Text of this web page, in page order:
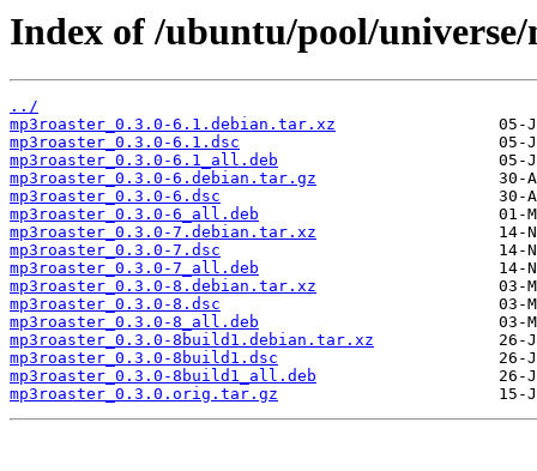
Index of /ubuntu/pool/
../
mp3roaster_0.3.0-6.1.debian.tar.xz
mp3roaster_0.3.0-6.1.dsc
mp3roaster_0.3.0-6.1_all.deb
mp3roaster_0.3.0-6.debian.tar.gz
mp3roaster_0.3.0-6.dsc
mp3roaster_0.3.0-6_all.deb
mp3roaster_0.3.0-7.debian.tar.xz
mp3roaster_0.3.0-7.dsc
mp3roaster_0.3.0-7_all.deb
mp3roaster_0.3.0-8.debian.tar.xz
mp3roaster_0.3.0-8.dsc
mp3roaster_0.3.0-8_all.deb
mp3roaster_0.3.0-8build1.debian.tar.xz
mp3roaster_0.3.0-8build1.dsc
mp3roaster_0.3.0-8build1_all.deb
mp3roaster_0.3.0.orig.tar.gz